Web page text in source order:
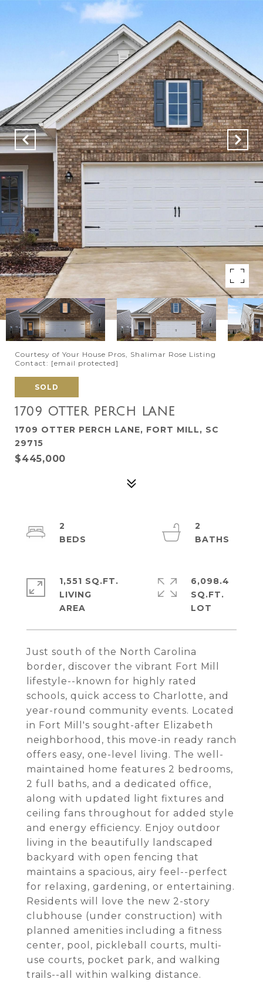
Courtesy of Your House Pros, Shalimar Rose Listing
Contact: [email protected]
SOLD
1709 OTTER PERCH LANE
1709 OTTER PERCH LANE, FORT MILL, SC
29715
$445,000
Just south of the North Carolina
border, discover the vibrant Fort Mill
lifestyle--known for highly rated
schools, quick access to Charlotte, and
year-round community events. Located
in Fort Mill's sought-after Elizabeth
neighborhood, this move-in ready ranch
offers easy, one-level living. The well-
maintained home features 2 bedrooms,
2 full baths, and a dedicated office,
along with updated light fixtures and
ceiling fans throughout for added style
and energy efficiency. Enjoy outdoor
living in the beautifully landscaped
backyard with open fencing that
maintains a spacious, airy feel--perfect
for relaxing, gardening, or entertaining.
Residents will love the new 2-story
clubhouse (under construction) with
planned amenities including a fitness
center, pool, pickleball courts, multi-
use courts, pocket park, and walking
trails--all within walking distance.
2
2
1,551 SQ.FT.
LIVING
6,098.4
SQ.FT.